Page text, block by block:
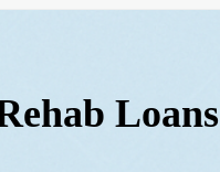
Loans